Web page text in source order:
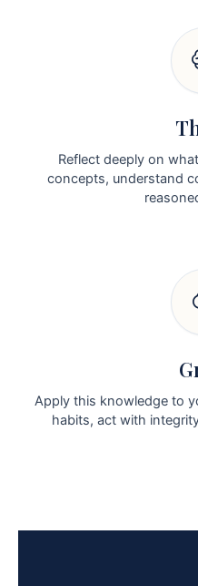
Reflect deeply on
concepts, understand
Apply this knowledge to
habits, act with